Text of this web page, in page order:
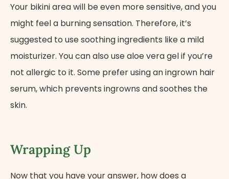
Your bikini area will be even more sensitive, and you
might feel a burning sensation. Therefore, it’s
suggested to use soothing ingredients like a mild
moisturizer. You can also use aloe vera gel if you’re
not allergic to it. Some prefer using an ingrown hair
serum, which prevents ingrowns and soothes the
skin.
Wrapping Up
Now that you have your answer, how does a